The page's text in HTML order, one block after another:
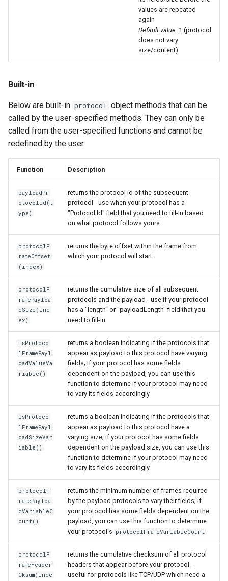
values are repeated
again
Default value: 1 (protocol
does not vary
size/content)
Built-in
Below are built-in protocol object methods that can be
called by the user-specified methods. They can only be
called from the user-specified functions and cannot be
redefined by the user.
Function Description
payloadPr
otocolId(t
ype)
returns the protocol id of the subsequent
protocol - use when your protocol has a
"Protocol Id" field that you need to fill-in based
on what protocol follows yours
protocolF
rameOffset
(index)
returns the byte offset within the frame from
which your protocol will start
protocolF
ramePayloa
dSize(ind
ex)
returns the cumulative size of all subsequent
protocols and the payload - use if your protocol
has a "length" or "payloadLength" field that you
need to fill-in
isProtoco
lFramePayl
oadValueVa
riable()
returns a boolean indicating if the protocols that
appear as payload to this protocol have varying
fields; if your protocol has some fields
dependent on the payload, you can use this
function to determine if your protocol may need
to vary its fields accordingly
isProtoco
lFramePayl
oadSizeVar
iable()
returns a boolean indicating if the protocols that
appear as payload to this protocol have a
varying size; if your protocol has some fields
dependent on the payload size, you can use this
function to determine if your protocol may need
to vary its fields accordingly
protocolF
ramePayloa
dVariableC
ount()
returns the minimum number of frames required
by the payload protocols to vary their fields; if
your protocol has some fields dependent on the
payload, you can use this function to determine
your protocol's protocolFrameVariableCount
protocolF
rameHeader
Cksum(inde
returns the cumulative checksum of all protocol
headers that appear before your protocol -
useful for protocols like TCP/UDP which need a